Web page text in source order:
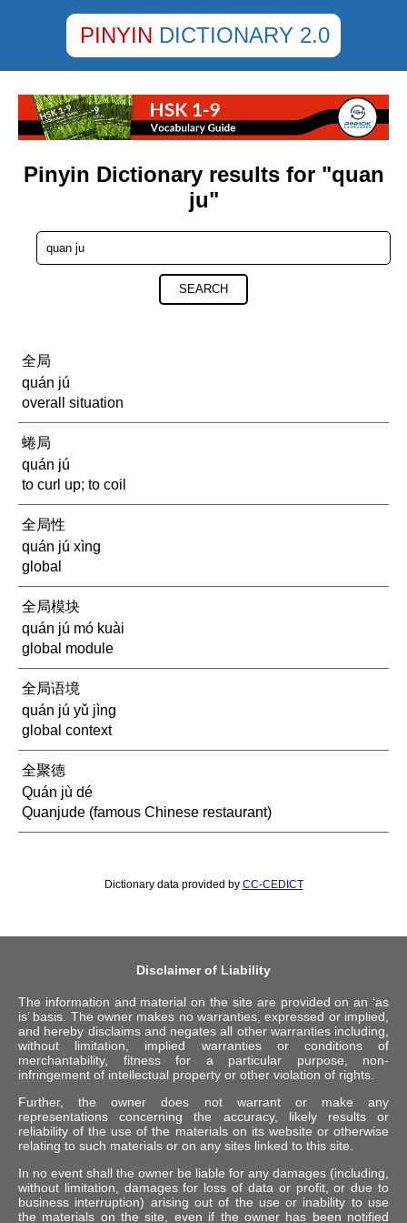
PINYIN DICTIONARY 2.0
Pinyin Dictionary results for "quan
ju"
SEARCH
全局
quán jú
overall situation
蜷局
quán jú
to curl up; to coil
全局性
quán jú xìng
global
全局模块
quán jú mó kuài
global module
全局语境
quán jú yǔ jìng
global context
全聚德
Quán jù dé
Quanjude (famous Chinese restaurant)
Dictionary data provided by CC-CEDICT
Disclaimer of Liability
The information and material on the site are provided on an ‘as
is’ basis. The owner makes no warranties, expressed or implied,
and hereby disclaims and negates all other warranties including,
without limitation, implied warranties or conditions of
merchantability, fitness for a particular purpose, non-
infringement of intellectual property or other violation of rights.
Further, the owner does not warrant or make any
representations concerning the accuracy, likely results or
reliability of the use of the materials on its website or otherwise
relating to such materials or on any sites linked to this site.
In no event shall the owner be liable for any damages (including,
without limitation, damages for loss of data or profit, or due to
business interruption) arising out of the use or inability to use
the materials on the site, even if the owner has been notified